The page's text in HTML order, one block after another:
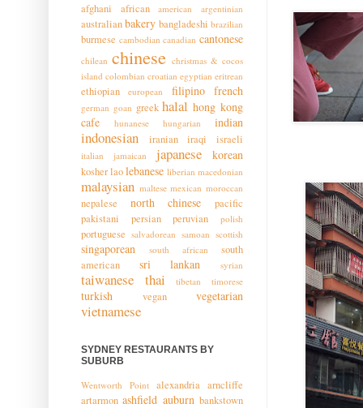
afghani african american argentinian
australianbakery bangladeshi brazilian
burmese cambodian canadian cantonese
chilean chinese christmas & cocos
island colombian croatian egyptian eritrean
ethiopian european filipino french
german goan greek halal hong kong
cafe
hunanese hungarian indian
indonesian iranian iraqi israeli
italian jamaican japanese korean
kosherlaolebanese liberian macedonian
malaysian maltese mexican moroccan
nepalese north chinese
pacific
pakistani
persian peruvian polish
portuguese salvadorean samoan scottish
singaporean south african
south
american
sri lankan syrian
taiwanese thai tibetan timorese
turkish vegan vegetarian
vietnamese
SYDNEY RESTAURANTS BY
SUBURB
Wentworth Point alexandria arncliffe
artarmon ashfield auburn bankstown